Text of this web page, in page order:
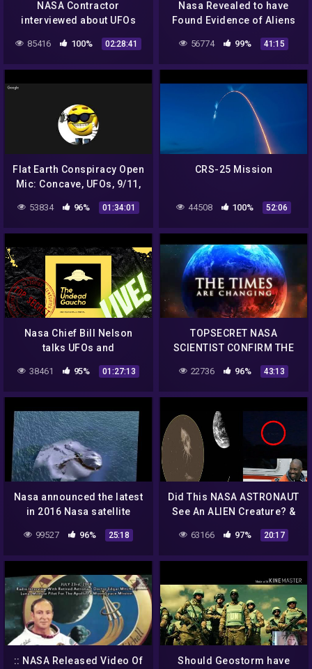
NASA Contractor
interviewed about UFOs
85416 100% 02:28:41
Nasa Revealed to have
Found Evidence of Aliens
Documentary 2020
56774 99% 41:15
Flat Earth Conspiracy Open
Mic: Concave, UFOs, 9/11,
NASA, Aliens, etc.
53834 96% 01:34:01
CRS-25 Mission
44508 100% 52:06
Nasa Chief Bill Nelson
talks UFOs and
Skinwalkers at The
Pentagon
38461 95% 01:27:13
TOPSECRET NASA
SCIENTIST CONFIRM THE
EXISTENCE OF ALIEN
ENTITIES UFO
22736 96% 43:13
Nasa announced the latest
in 2016 Nasa satellite
detected ufo and aliens
from space shocking
99527 96% 25:18
Did This NASA ASTRONAUT
See An ALIEN Creature? &
MASSIVE UFO Frightens
Witness! 9/21/2018
63166 97% 20:17
:: NASA Released Video Of
Should Geostorm have